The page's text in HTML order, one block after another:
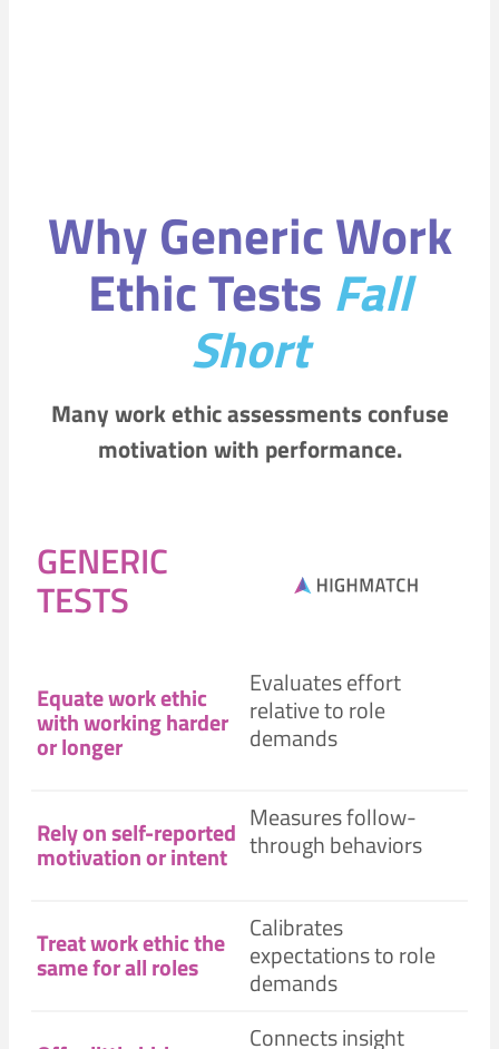
Why Generic Work
Ethic Tests Fall
Short
Many work ethic assessments confuse
motivation with performance.
GENERIC
TESTS
Equate work ethic
with working harder
or longer
Evaluates effort
relative to role
demands
Rely on self-reported
motivation or intent
Measures follow-
through behaviors
Treat work ethic the
same for all roles
Calibrates
expectations to role
demands
Connects insight